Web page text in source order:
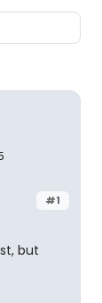
#1
but